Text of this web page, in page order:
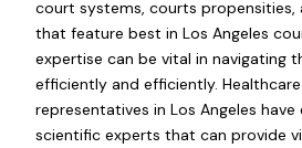
court systems, courts propensities,
that feature best in Los Angeles
expertise can be vital in navigating
efficiently and efficiently.
representatives in Los Angeles
scientific experts that can provide